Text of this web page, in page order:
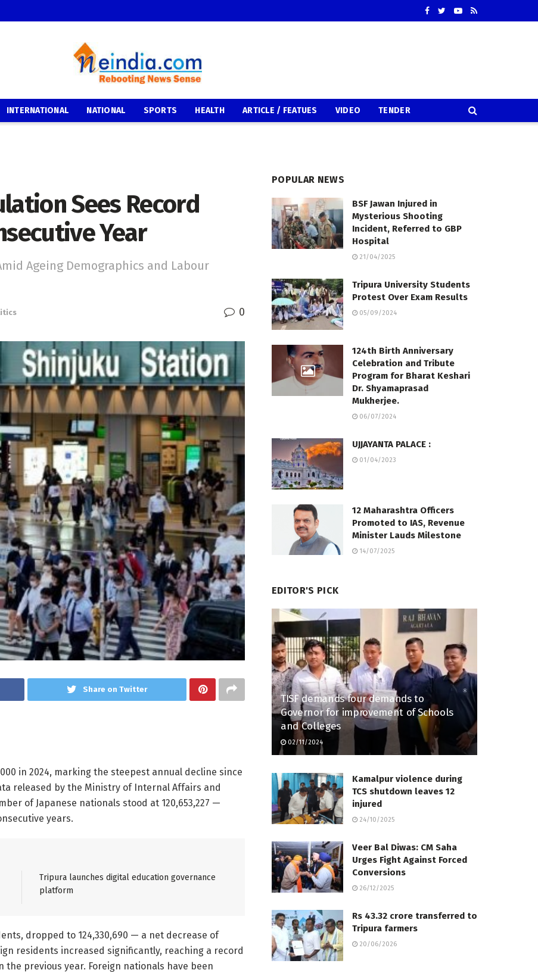
INTERNATIONAL NATIONAL SPORTS HEALTH ARTICLE / FEATUES VIDEO TENDER
Sees Record
Year
Ageing Demographics and Labour
0
Share on Twitter
in 2024, marking the steepest annual decline since
released by the Ministry of Internal Affairs and
of Japanese nationals stood at 120,653,227 —
years.
Tripura launches digital education governance
platform
dropped to 124,330,690 — a net decrease of
residents increased significantly, reaching a record
the previous year. Foreign nationals have been
POPULAR NEWS
BSF Jawan Injured in
Mysterious Shooting
Incident, Referred to GBP
Hospital
21/04/2025
Tripura University Students
Protest Over Exam Results
05/09/2024
124th Birth Anniversary
Celebration and Tribute
Program for Bharat Keshari
Dr. Shyamaprasad
Mukherjee.
06/07/2024
UJJAYANTA PALACE :
01/04/2023
12 Maharashtra Officers
Promoted to IAS, Revenue
Minister Lauds Milestone
14/07/2025
EDITOR'S PICK
TISF demands four demands to
Governor for improvement of Schools
and Colleges
02/11/2024
Kamalpur violence during
TCS shutdown leaves 12
injured
24/10/2025
Veer Bal Diwas: CM Saha
Urges Fight Against Forced
Conversions
26/12/2025
Rs 43.32 crore transferred to
Tripura farmers
20/06/2026